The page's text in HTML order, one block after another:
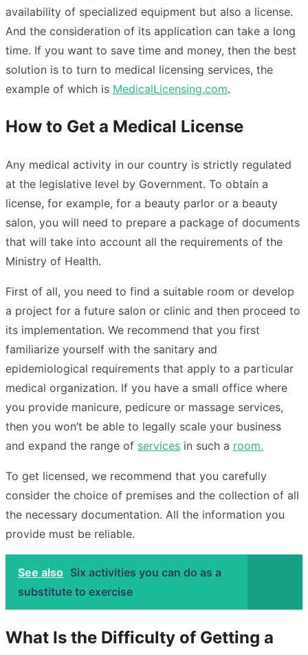
availability of specialized equipment but also a license.
And the consideration of its application can take a long
time. If you want to save time and money, then the best
solution is to turn to medical licensing services, the
example of which is MedicalLicensing.com.
How to Get a Medical License
Any medical activity in our country is strictly regulated
at the legislative level by Government. To obtain a
license, for example, for a beauty parlor or a beauty
salon, you will need to prepare a package of documents
that will take into account all the requirements of the
Ministry of Health.
First of all, you need to find a suitable room or develop
a project for a future salon or clinic and then proceed to
its implementation. We recommend that you first
familiarize yourself with the sanitary and
epidemiological requirements that apply to a particular
medical organization. If you have a small office where
you provide manicure, pedicure or massage services,
then you won’t be able to legally scale your business
and expand the range of services in such a room.
To get licensed, we recommend that you carefully
consider the choice of premises and the collection of all
the necessary documentation. All the information you
provide must be reliable.
See also Six activities you can do as a
substitute to exercise
What Is the Difficulty of Getting a